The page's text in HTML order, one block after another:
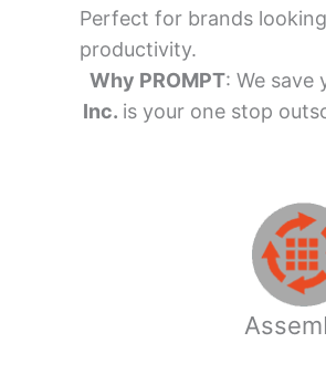
Perfect for brands
productivity.
Why PROMPT: We
Inc. is your one stop